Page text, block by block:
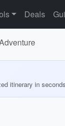
Deals
itinerary in